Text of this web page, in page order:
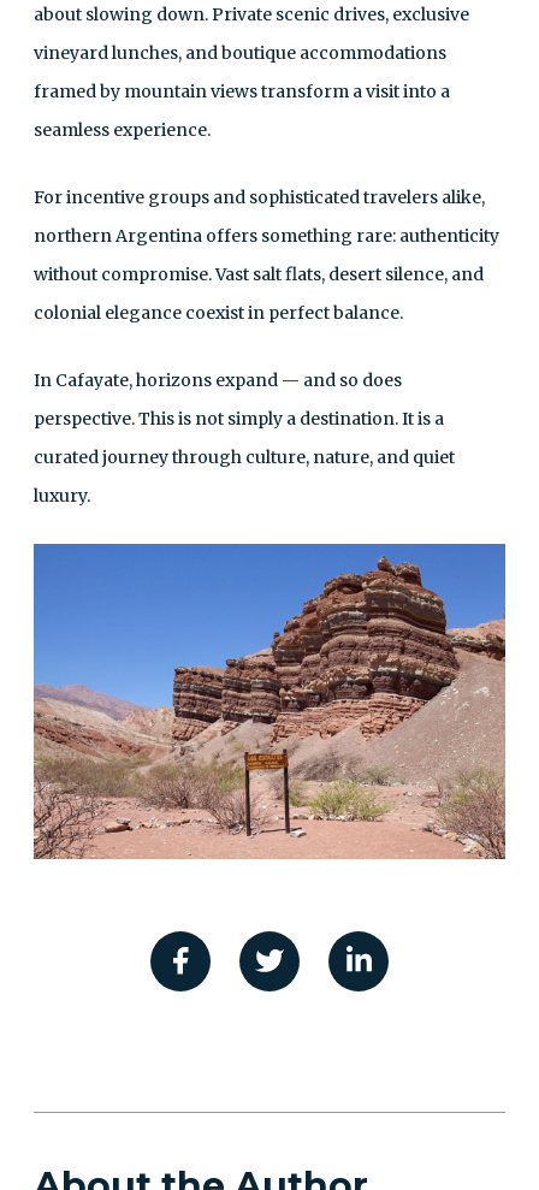
about slowing down. Private scenic drives, exclusive
vineyard lunches, and boutique accommodations
framed by mountain views transform a visit into a
seamless experience.
For incentive groups and sophisticated travelers alike,
northern Argentina offers something rare: authenticity
without compromise. Vast salt flats, desert silence, and
colonial elegance coexist in perfect balance.
In Cafayate, horizons expand — and so does
perspective. This is not simply a destination. It is a
curated journey through culture, nature, and quiet
luxury.